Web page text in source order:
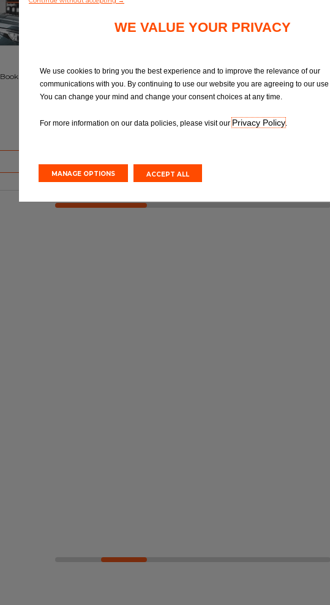
Book a Car or Van MOT Test
Car Tyre Fittings, Replacements &
Repairs
WE VALUE YOUR PRIVACY
We use cookies to bring you the best experience and to improve the relevance of our
communications with you. By continuing to use our website you are agreeing to our
You can change your mind and change your consent choices at any time.
For more information on our data policies, please visit ourPrivacy Policy.
MANAGE OPTIONS ACCEPT ALL